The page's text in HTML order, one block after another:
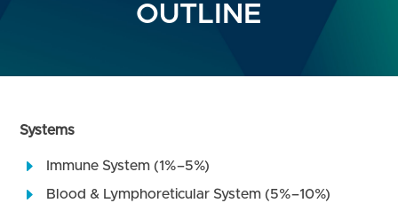
OUTLINE
Systems
Immune System (1%–5%)
Blood & Lymphoreticular System (5%–10%)